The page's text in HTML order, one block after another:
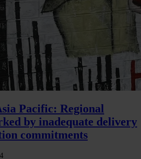
Pacific: Regional
by inadequate delivery
commitments